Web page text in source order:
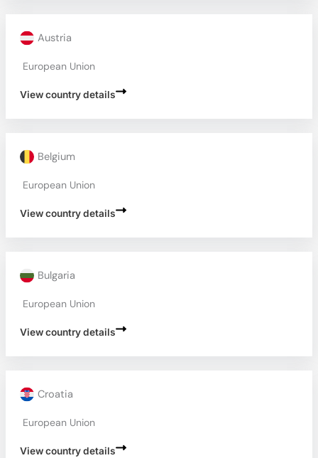
Austria
European Union
View country details
Belgium
European Union
View country details
Bulgaria
European Union
View country details
Croatia
European Union
View country details